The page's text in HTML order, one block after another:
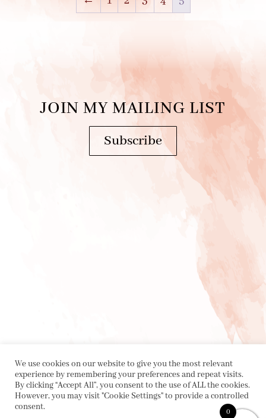
JOIN MY MAILING LIST
Subscribe
We use cookies on our website to give you the most relevant
experience by remembering your preferences and repeat visits.
By clicking “Accept All”, you consent to the use of ALL the cookies.
However, you may visit "Cookie Settings" to provide a controlled
consent.
0